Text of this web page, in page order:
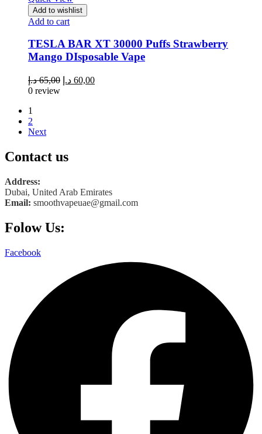
Add to wishlist
Add to cart
TESLA BAR XT 30000 Puffs Strawberry
Mango DIsposable Vape
65,00 د.إ
Original
60,00 د.إ
Current
0 review
1
2
Next
Contact us
Address:
Dubai, United Arab Emirates
Email: smoothvapeuae@gmail.com
Folow Us:
Facebook